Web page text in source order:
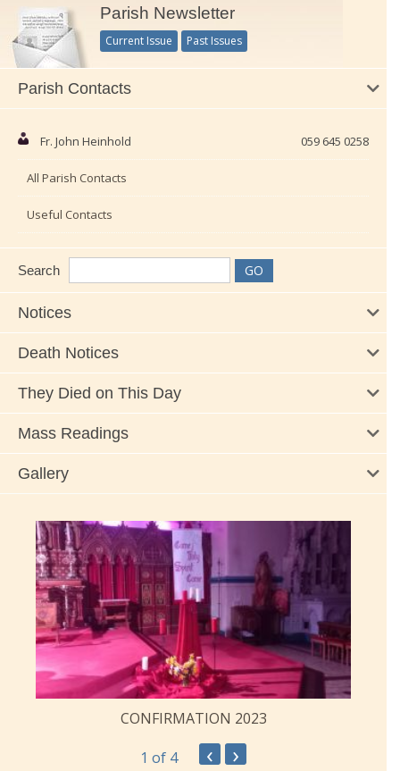
Parish Newsletter
Current Issue Past Issues
Parish Contacts
Fr. John Heinhold 059 645 0258
All Parish Contacts
Useful Contacts
Search
Notices
Death Notices
They Died on This Day
Mass Readings
Gallery
CONFIRMATION 2023
1 of 4 ‹ ›